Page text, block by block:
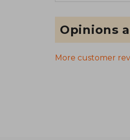
Opinions
More customer